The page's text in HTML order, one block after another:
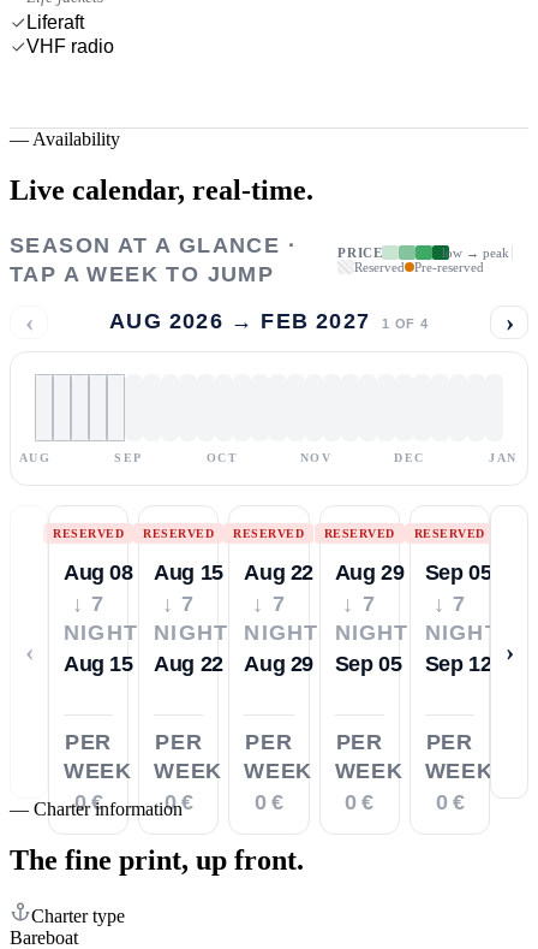
Liferaft
VHF radio
— Availability
Live calendar, real-time.
SEASON AT A GLANCE ·
TAP A WEEK TO JUMP
PRICE
low → peak
Reserved
Pre-reserved
‹ AUG 2026 → FEB 2027 1 OF 4 ›
AUG SEP OCT NOV DEC JAN
‹
RESERVED
Aug 08
↓ 7
NIGHTS
Aug 15
PER
WEEK
0 €
RESERVED
Aug 15
↓ 7
NIGHTS
Aug 22
PER
WEEK
0 €
RESERVED
Aug 22
↓ 7
NIGHTS
Aug 29
PER
WEEK
0 €
RESERVED
Aug 29
↓ 7
NIGHTS
Sep 05
PER
WEEK
0 €
RESERVED
Sep 05
↓ 7
NIGHTS
Sep 12
PER
WEEK
0 €
›
— Charter information
The fine print, up front.
Charter type
Bareboat